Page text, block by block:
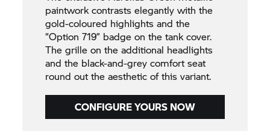
paintwork contrasts elegantly with the
gold-coloured highlights and the
“Option 719” badge on the tank cover.
The grille on the additional headlights
and the black-and-grey comfort seat
round out the aesthetic of this variant.
CONFIGURE YOURS NOW